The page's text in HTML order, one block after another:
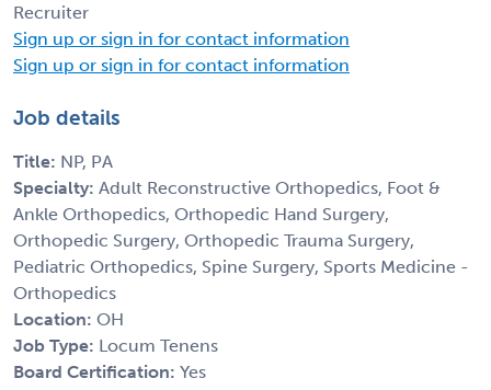
Recruiter
Sign up or sign in for contact information
Sign up or sign in for contact information
Job details
Title: NP, PA
Specialty: Adult Reconstructive Orthopedics, Foot &
Ankle Orthopedics, Orthopedic Hand Surgery,
Orthopedic Surgery, Orthopedic Trauma Surgery,
Pediatric Orthopedics, Spine Surgery, Sports Medicine -
Orthopedics
Location: OH
Job Type: Locum Tenens
Board Certification: Yes